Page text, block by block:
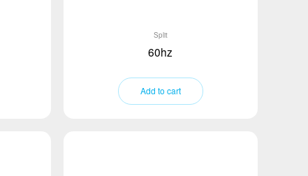
Split
60hz
Add to cart